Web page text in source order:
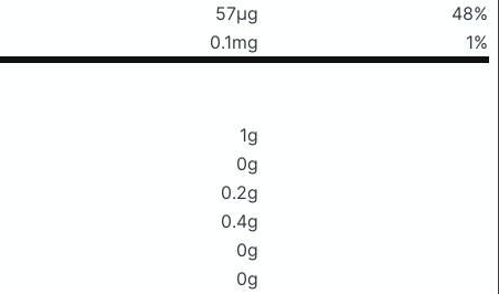
57μg
48%
0.1mg 1%
1g
0g
0.2g
0.4g
0g
0g